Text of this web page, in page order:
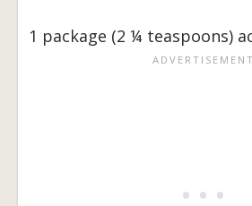
1 package (2 ¼ teaspoons)